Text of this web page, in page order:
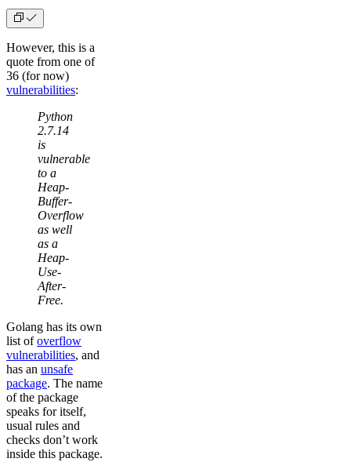
However, this is a
quote from one of
36 (for now)
vulnerabilities:
Python
2.7.14
is
vulnerable
to a
Heap-
Buffer-
Overflow
as well
as a
Heap-
Use-
After-
Free.
Golang has its own
list ofoverflow
vulnerabilities, and
has an unsafe
package. The name
of the package
speaks for itself,
usual rules and
checks don’t work
inside this package.